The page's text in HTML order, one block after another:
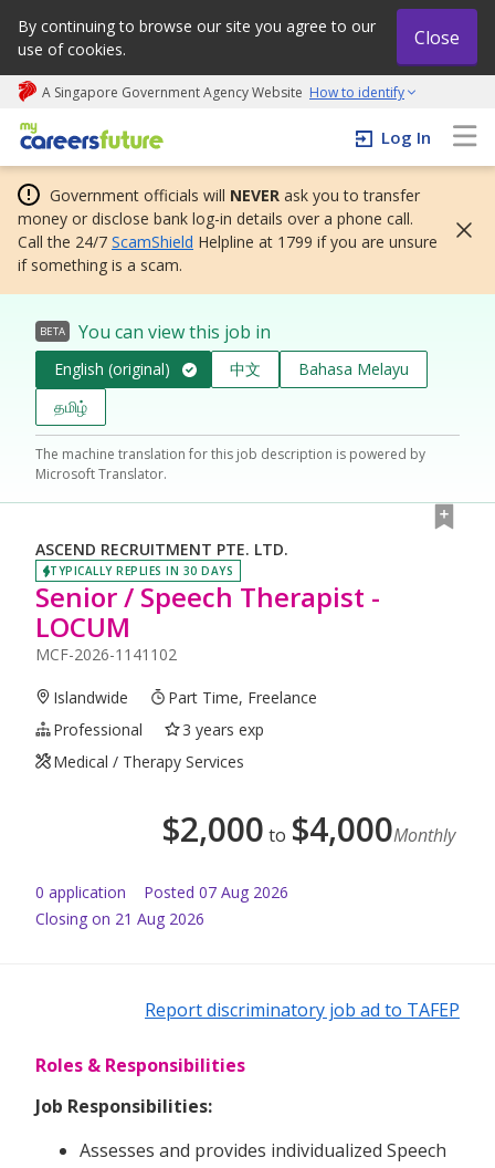
By continuing to browse our site you agree to our
use of cookies.
Close
A Singapore Government Agency Website How to identify
My careers future | An adapt and grow initiative
Log In
Government officials will NEVER ask you to transfer
money or disclose bank log-in details over a phone call.
Call the 24/7 ScamShield Helpline at 1799 if you are unsure
if something is a scam.
BETA You can view this job in
English (original) 中文
Bahasa Melayu
தமிழ்
The machine translation for this job description is powered by
Microsoft Translator.
ASCEND RECRUITMENT PTE. LTD.
TYPICALLY REPLIES IN 30 DAYS
Senior / Speech Therapist -
LOCUM
MCF-2026-1141102
Islandwide
Part Time, Freelance
Professional
3 years exp
Medical / Therapy Services
$2,000 to $4,000Monthly
0 application Posted 07 Aug 2026
Closing on 21 Aug 2026
Report discriminatory job ad to TAFEP
Roles & Responsibilities
Job Responsibilities:
Assesses and provides individualized Speech